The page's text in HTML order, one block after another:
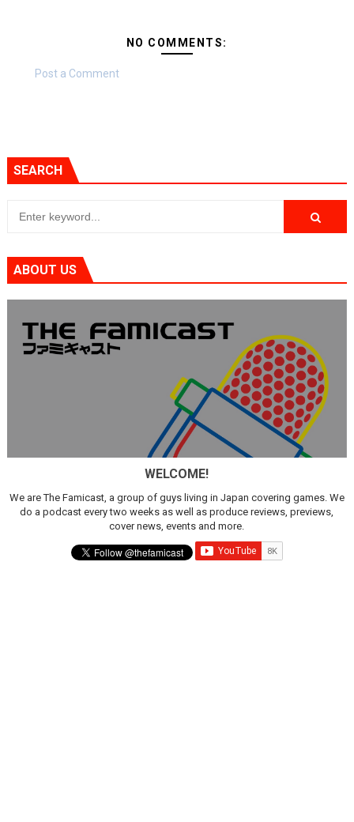
NO COMMENTS:
Post a Comment
SEARCH
ABOUT US
WELCOME!
We are The Famicast, a group of guys living in Japan covering games. We
do a podcast every two weeks as well as produce reviews, previews,
cover news, events and more.